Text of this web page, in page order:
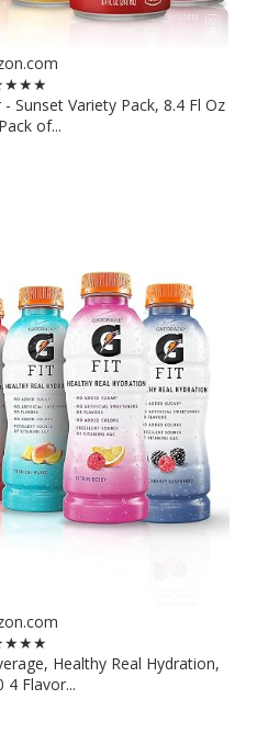
Sunset Variety Pack, 8.4 Fl Oz
of...
Healthy Real Hydration,
4 Flavor...